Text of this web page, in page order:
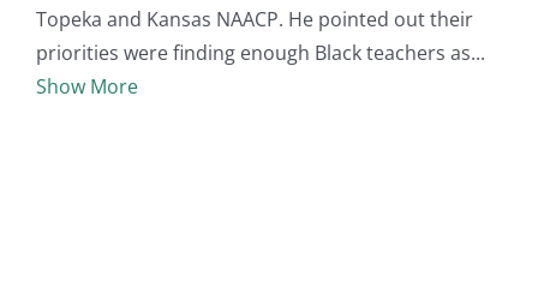
Topeka and Kansas NAACP. He pointed out their
priorities were finding enough Black teachers as
Show More